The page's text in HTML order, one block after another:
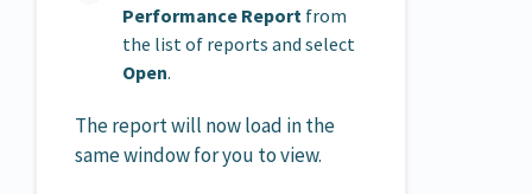
Performance Report from
the list of reports and select
Open.
The report will now load in the
same window for you to view.